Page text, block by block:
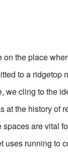
the place
to a ridgetop
we cling to the
at the history of
are vital
uses running to